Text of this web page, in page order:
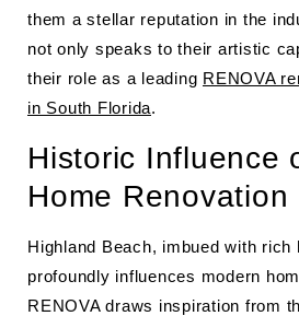
them a stellar reputation in the
not only speaks to their artistic
their role as a leading RENOVA
in South Florida.
Historic Influence
Home Renovation
Highland Beach, imbued with rich
profoundly influences modern
RENOVA draws inspiration from